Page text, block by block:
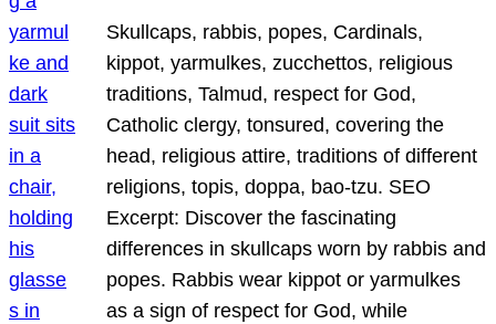
Skullcaps, rabbis, popes, Cardinals,
kippot, yarmulkes, zucchettos, religious
traditions, Talmud, respect for God,
Catholic clergy, tonsured, covering the
head, religious attire, traditions of different
religions, topis, doppa, bao-tzu. SEO
Excerpt: Discover the fascinating
differences in skullcaps worn by rabbis and
popes. Rabbis wear kippot or yarmulkes
as a sign of respect for God, while